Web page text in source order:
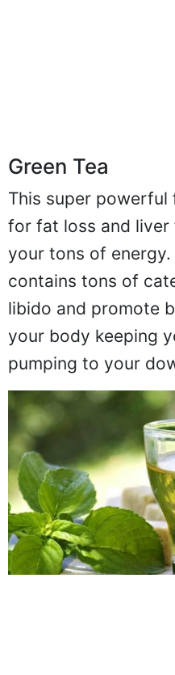
Green Tea
This super powerful
for fat loss and
your tons of energy.
contains tons of
libido and promote
your body keeping
pumping to your